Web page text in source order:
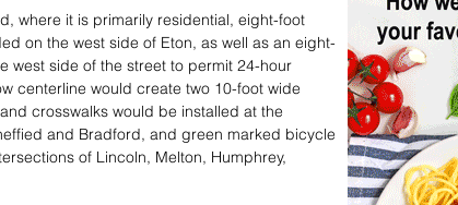
where it is primarily residential, eight-foot
on the west side of Eton, as well as an eight-
west side of the street to permit 24-hour
centerline would create two 10-foot wide
crosswalks would be installed at the
and Bradford, and green marked bicycle
of Lincoln, Melton, Humphrey,